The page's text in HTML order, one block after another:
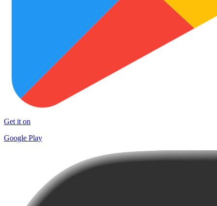
Get it on
Google Play